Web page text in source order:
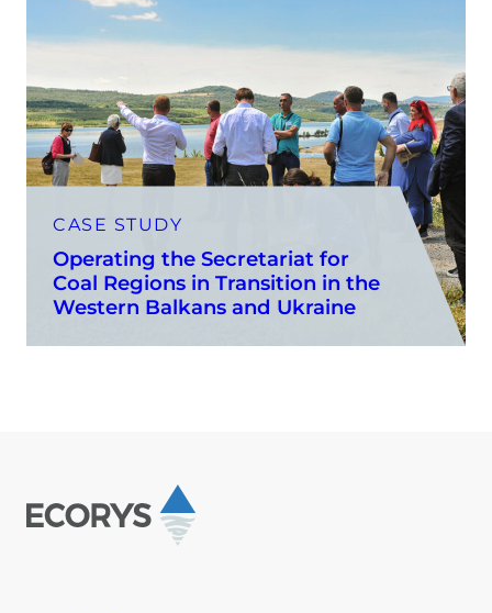
CASE STUDY
Operating the Secretariat for
Coal Regions in Transition in the
Western Balkans and Ukraine